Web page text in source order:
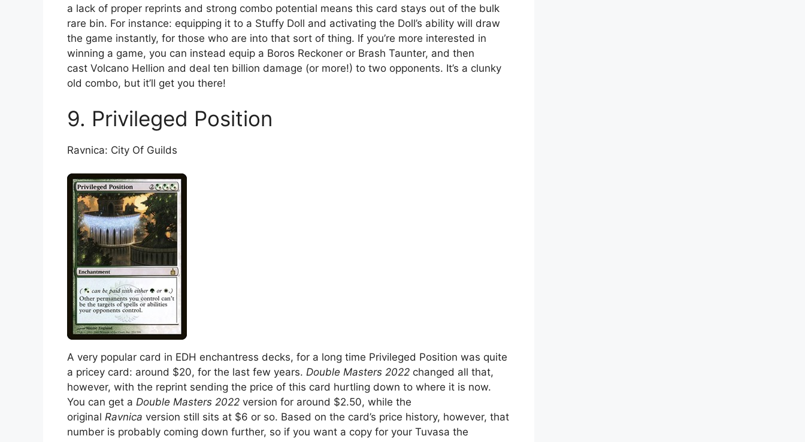
a lack of proper reprints and strong combo potential means this card stays out of the bulk
rare bin. For instance: equipping it to a Stuffy Doll and activating the Doll’s ability will draw
the game instantly, for those who are into that sort of thing. If you’re more interested in
winning a game, you can instead equip a Boros Reckoner or Brash Taunter, and then
cast Volcano Hellion and deal ten billion damage (or more!) to two opponents. It’s a clunky
old combo, but it’ll get you there!
9. Privileged Position
Ravnica: City Of Guilds
A very popular card in EDH enchantress decks, for a long time Privileged Position was quite
a pricey card: around $20, for the last few years. Double Masters 2022 changed all that,
however, with the reprint sending the price of this card hurtling down to where it is now.
You can get a Double Masters 2022 version for around $2.50, while the
original Ravnica version still sits at $6 or so. Based on the card’s price history, however, that
number is probably coming down further, so if you want a copy for your Tuvasa the